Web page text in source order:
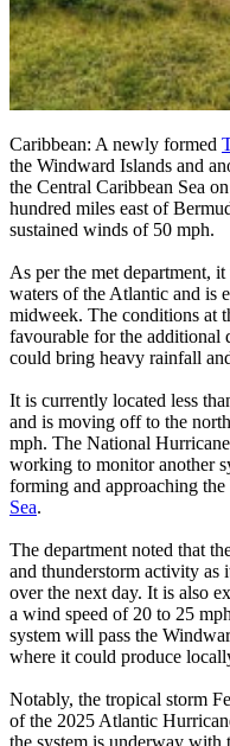
Caribbean: A newly formed
the Windward Islands and
the Central Caribbean Sea
hundred miles east of
sustained winds of 50 mph.
As per the met department,
waters of the Atlantic and is
midweek. The conditions at
favourable for the additional
could bring heavy rainfall
It is currently located less
and is moving off to the
mph. The National
working to monitor another
forming and approaching
Sea.
The department noted that
and thunderstorm activity as
over the next day. It is also
a wind speed of 20 to 25
system will pass the
where it could produce
Notably, the tropical storm
of the 2025 Atlantic
the system is underway with